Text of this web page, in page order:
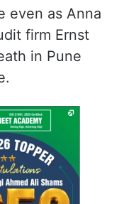
even as Anna
firm Ernst
in Pune